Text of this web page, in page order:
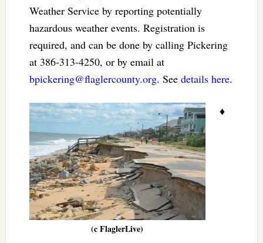
Weather Service by reporting potentially
hazardous weather events. Registration is
required, and can be done by calling Pickering
at 386-313-4250, or by email at
bpickering@flaglercounty.org. See details here.
(c FlaglerLive)
♦